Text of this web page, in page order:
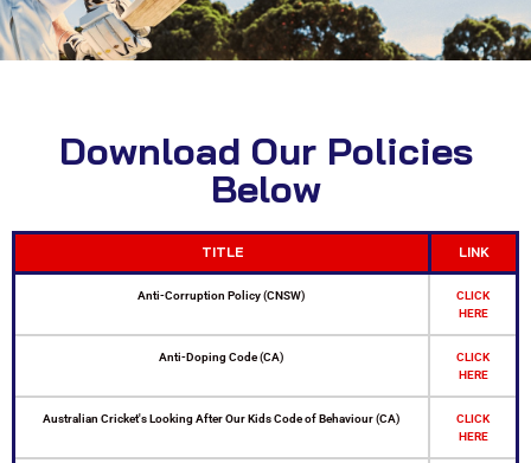
Download Our Policies
Below
TITLE LINK
Anti-Corruption Policy (CNSW)
CLICK
HERE
Anti-Doping Code (CA)
CLICK
HERE
Australian Cricket's Looking After Our Kids Code of Behaviour (CA)
CLICK
HERE